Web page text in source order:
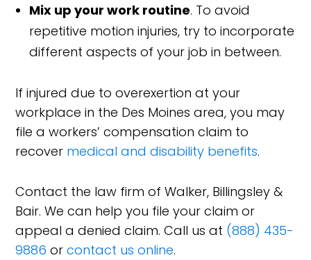
Mix up your work routine. To avoid
repetitive motion injuries, try to incorporate
different aspects of your job in between.
If injured due to overexertion at your
workplace in the Des Moines area, you may
file a workers’ compensation claim to
recover medical and disability benefits.
Contact the law firm of Walker, Billingsley &
Bair. We can help you file your claim or
appeal a denied claim. Call us at (888) 435-
9886 orcontact us online.